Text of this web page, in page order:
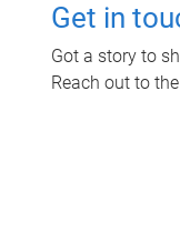
Get in
Got a story to
Reach out to